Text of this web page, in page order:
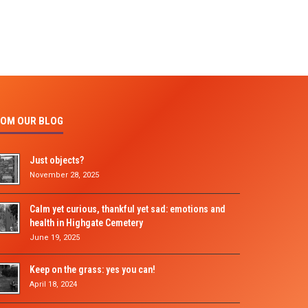
OUR BLOG
Just objects?
November 28, 2025
Calm yet curious, thankful yet sad: emotions and
health in Highgate Cemetery
June 19, 2025
Keep on the grass: yes you can!
April 18, 2024